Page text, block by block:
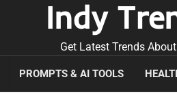
Indy
Get Latest Trends
PROMPTS & AI TOOLS